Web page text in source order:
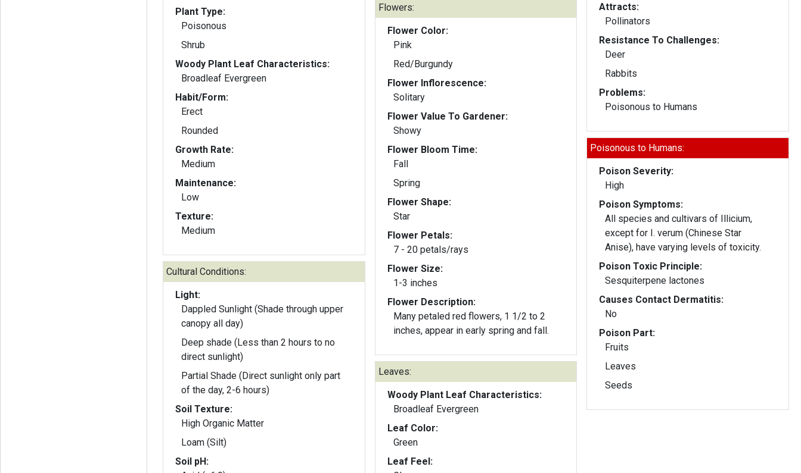
Plant Type:
Poisonous
Shrub
Woody Plant Leaf Characteristics:
Broadleaf Evergreen
Habit/Form:
Erect
Rounded
Growth Rate:
Medium
Maintenance:
Low
Texture:
Medium
Cultural Conditions:
Light:
Dappled Sunlight (Shade through upper
canopy all day)
Deep shade (Less than 2 hours to no
direct sunlight)
Partial Shade (Direct sunlight only part
of the day, 2-6 hours)
Soil Texture:
High Organic Matter
Loam (Silt)
Soil pH:
Flowers:
Flower Color:
Pink
Red/Burgundy
Flower Inflorescence:
Solitary
Flower Value To Gardener:
Showy
Flower Bloom Time:
Fall
Spring
Flower Shape:
Star
Flower Petals:
7 - 20 petals/rays
Flower Size:
1-3 inches
Flower Description:
Many petaled red flowers, 1 1/2 to 2
inches, appear in early spring and fall.
Leaves:
Woody Plant Leaf Characteristics:
Broadleaf Evergreen
Leaf Color:
Green
Leaf Feel:
Attracts:
Pollinators
Resistance To Challenges:
Deer
Rabbits
Problems:
Poisonous to Humans
Poisonous to Humans:
Poison Severity:
High
Poison Symptoms:
All species and cultivars of Illicium,
except for I. verum (Chinese Star
Anise), have varying levels of toxicity.
Poison Toxic Principle:
Sesquiterpene lactones
Causes Contact Dermatitis:
No
Poison Part:
Fruits
Leaves
Seeds